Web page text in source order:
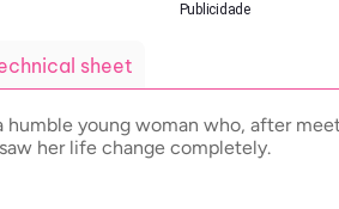
Publicidade
sheet
humble young woman who, after
her life change completely.